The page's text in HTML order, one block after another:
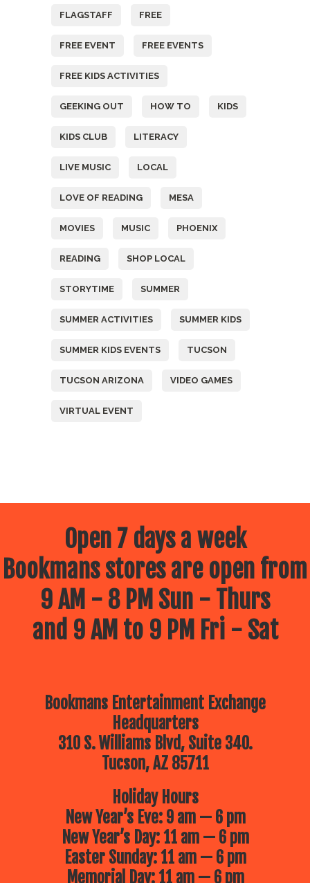
FLAGSTAFF FREE
FREE EVENT FREE EVENTS
FREE KIDS ACTIVITIES
GEEKING OUT HOW TO KIDS
KIDS CLUB LITERACY
LIVE MUSIC LOCAL
LOVE OF READING MESA
MOVIES MUSIC PHOENIX
READING SHOP LOCAL
STORYTIME SUMMER
SUMMER ACTIVITIES SUMMER KIDS
SUMMER KIDS EVENTS TUCSON
TUCSON ARIZONA VIDEO GAMES
VIRTUAL EVENT
Open 7 days a week
Bookmans stores are open from
9 AM - 8 PM Sun - Thurs
and 9 AM to 9 PM Fri - Sat
Bookmans Entertainment Exchange
Headquarters
310 S. Williams Blvd, Suite 340.
Tucson, AZ 85711
Holiday Hours
New Year’s Eve: 9 am — 6 pm
New Year’s Day: 11 am — 6 pm
Easter Sunday: 11 am — 6 pm
Memorial Day: 11 am — 6 pm